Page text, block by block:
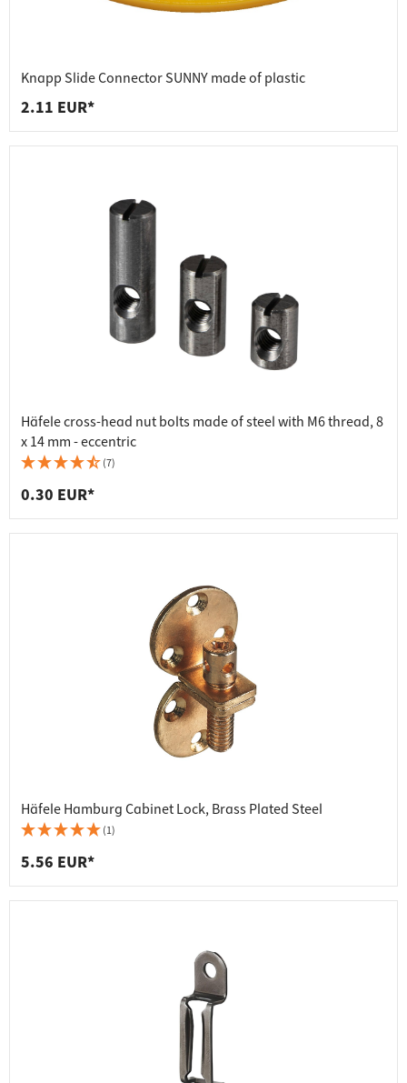
Knapp Slide Connector SUNNY made of plastic
2.11 EUR*
Häfele cross-head nut bolts made of steel with M6 thread, 8
x 14 mm - eccentric
(7)
0.30 EUR*
Häfele Hamburg Cabinet Lock, Brass Plated Steel
(1)
5.56 EUR*